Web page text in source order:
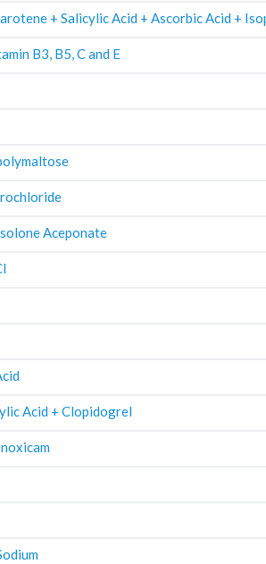
+ Salicylic Acid + Ascorbic Acid +
B3, B5, C and E
Aceponate
Acid + Clopidogrel